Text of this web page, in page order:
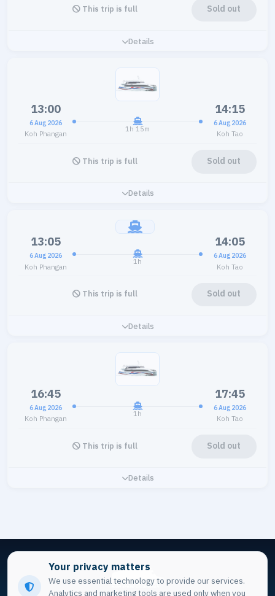
This trip is full Sold out
Details
13:00
6 Aug 2026
Koh Phangan 1h 15m
14:15
6 Aug 2026
Koh Tao
This trip is full Sold out
Details
13:05
6 Aug 2026
Koh Phangan 1h
14:05
6 Aug 2026
Koh Tao
This trip is full Sold out
Details
16:45
6 Aug 2026
Koh Phangan 1h
17:45
6 Aug 2026
Koh Tao
This trip is full Sold out
Details
Your privacy matters
We use essential technology to provide our services.